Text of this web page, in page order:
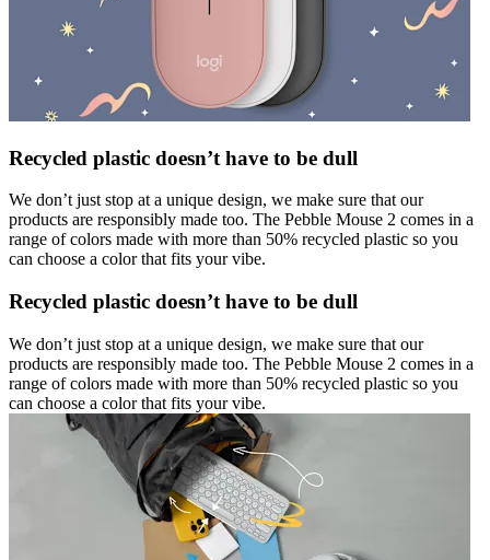
Recycled plastic doesn’t have to be dull
We don’t just stop at a unique design, we make sure that our
products are responsibly made too. The Pebble Mouse 2 comes in a
range of colors made with more than 50% recycled plastic so you
can choose a color that fits your vibe.
Recycled plastic doesn’t have to be dull
We don’t just stop at a unique design, we make sure that our
products are responsibly made too. The Pebble Mouse 2 comes in a
range of colors made with more than 50% recycled plastic so you
can choose a color that fits your vibe.